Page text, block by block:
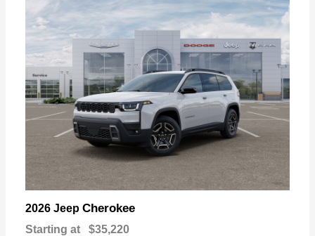
2026 Jeep Cherokee
Starting at $35,220